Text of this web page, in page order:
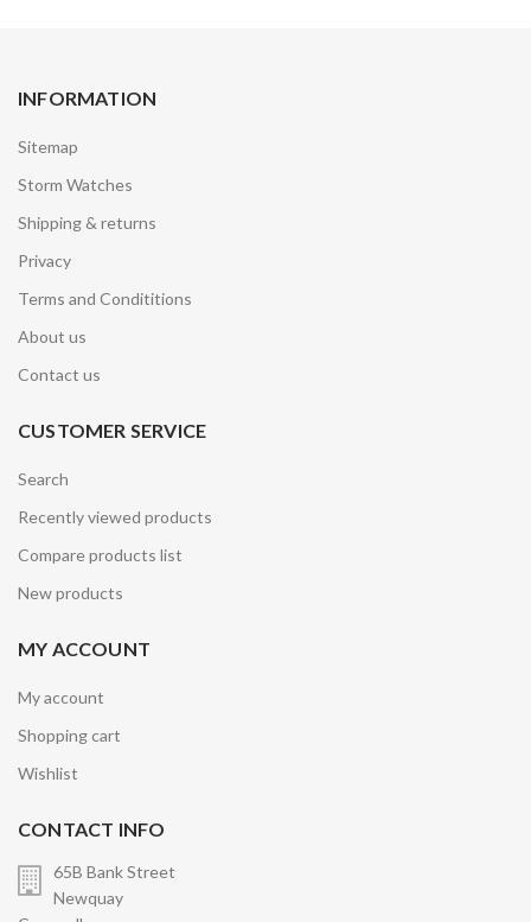
INFORMATION
Sitemap
Storm Watches
Shipping & returns
Privacy
Terms and Condititions
About us
Contact us
CUSTOMER SERVICE
Search
Recently viewed products
Compare products list
New products
MY ACCOUNT
My account
Shopping cart
Wishlist
CONTACT INFO
65B Bank Street
Newquay